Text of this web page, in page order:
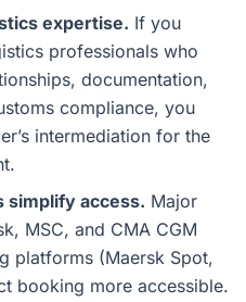
expertise. If you
professionals who
documentation,
compliance, you
intermediation for the
simplify access. Major
MSC, and CMA CGM
platforms (Maersk Spot,
booking more accessible.